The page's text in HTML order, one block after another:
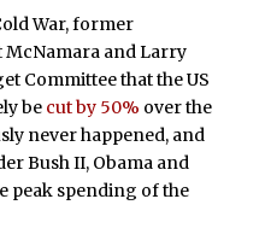
War, former
and Larry
Committee that the US
be cut by 50% over the
never happened, and
Bush II, Obama and
peak spending of the